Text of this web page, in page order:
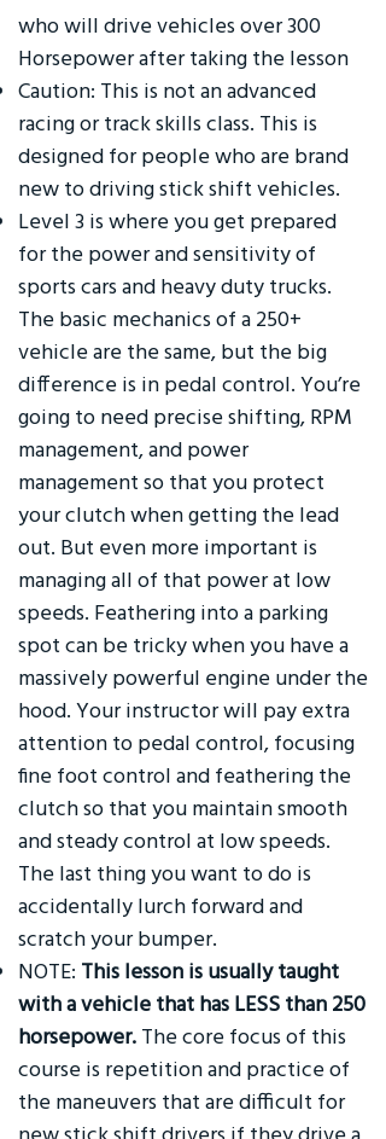
who will drive vehicles over 300
Horsepower after taking the lesson
Caution: This is not an advanced
racing or track skills class. This is
designed for people who are brand
new to driving stick shift vehicles.
Level 3 is where you get prepared
for the power and sensitivity of
sports cars and heavy duty trucks.
The basic mechanics of a 250+
vehicle are the same, but the big
difference is in pedal control. You’re
going to need precise shifting, RPM
management, and power
management so that you protect
your clutch when getting the lead
out. But even more important is
managing all of that power at low
speeds. Feathering into a parking
spot can be tricky when you have a
massively powerful engine under the
hood. Your instructor will pay extra
attention to pedal control, focusing
fine foot control and feathering the
clutch so that you maintain smooth
and steady control at low speeds.
The last thing you want to do is
accidentally lurch forward and
scratch your bumper.
NOTE: This lesson is usually taught
with a vehicle that has LESS than 250
horsepower. The core focus of this
course is repetition and practice of
the maneuvers that are difficult for